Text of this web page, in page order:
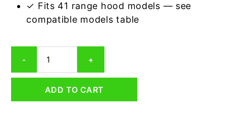
✓ Fits 41 range hood models — see
compatible models table
-
5230W2A003C
Carbon
Microwave
Filter
+
ADD TO CART